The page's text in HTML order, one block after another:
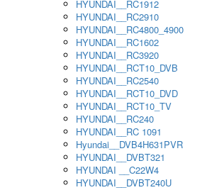
HYUNDAI__RC1912
HYUNDAI__RC2910
HYUNDAI__RC4800_4900
HYUNDAI__RC1602
HYUNDAI__RC3920
HYUNDAI__RCT10_DVB
HYUNDAI__RC2540
HYUNDAI__RCT10_DVD
HYUNDAI__RCT10_TV
HYUNDAI__RC240
HYUNDAI__RC 1091
Hyundai__DVB4H631PVR
HYUNDAI__DVBT321
HYUNDAI __C22W4
HYUNDAI__DVBT240U